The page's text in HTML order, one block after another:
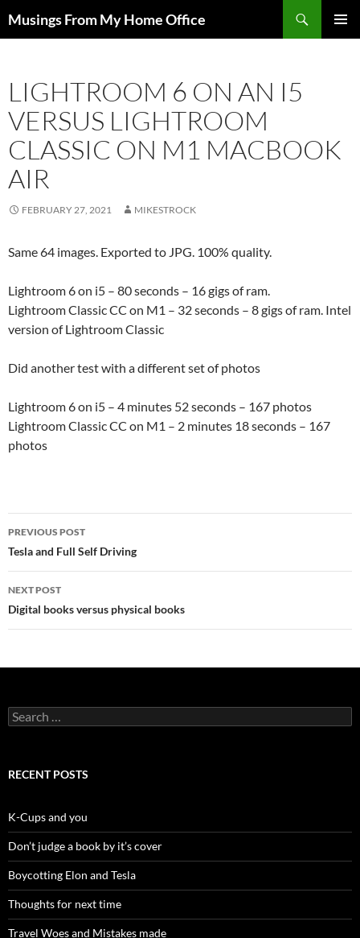
toMusings From My Home Office
LIGHTROOM 6 ON AN I5
VERSUS LIGHTROOM
CLASSIC ON M1 MACBOOK
AIR
FEBRUARY 27, 2021 MIKESTROCK
Same 64 images. Exported to JPG. 100% quality.
Lightroom 6 on i5 – 80 seconds – 16 gigs of ram.
Lightroom Classic CC on M1 – 32 seconds – 8 gigs of ram. Intel
version of Lightroom Classic
Did another test with a different set of photos
Lightroom 6 on i5 – 4 minutes 52 seconds – 167 photos
Lightroom Classic CC on M1 – 2 minutes 18 seconds – 167
photos
Post
navigation
PREVIOUS POST
Tesla and Full Self Driving
NEXT POST
Digital books versus physical books
Search
for:
RECENT POSTS
K-Cups and you
Don’t judge a book by it’s cover
Boycotting Elon and Tesla
Thoughts for next time
Travel Woes and Mistakes made